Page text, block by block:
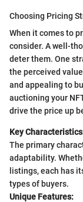
Choosing Pricing
When it comes to
consider. A well-
deter them. One
the perceived
and appealing to
auctioning your
drive the price up
Key
The primary
adaptability.
listings, each has
types of buyers.
Unique Features: